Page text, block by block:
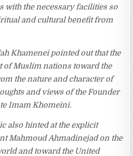
with the necessary facilities so
and cultural benefit from
Khamenei pointed out that the
Muslim nations toward the
the nature and character of
and views of the Founder
Imam Khomeini.
also hinted at the explicit
Mahmoud Ahmadinejad on the
and toward the United